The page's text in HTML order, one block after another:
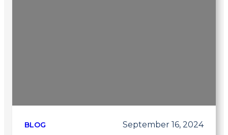
BLOG September 16, 2024